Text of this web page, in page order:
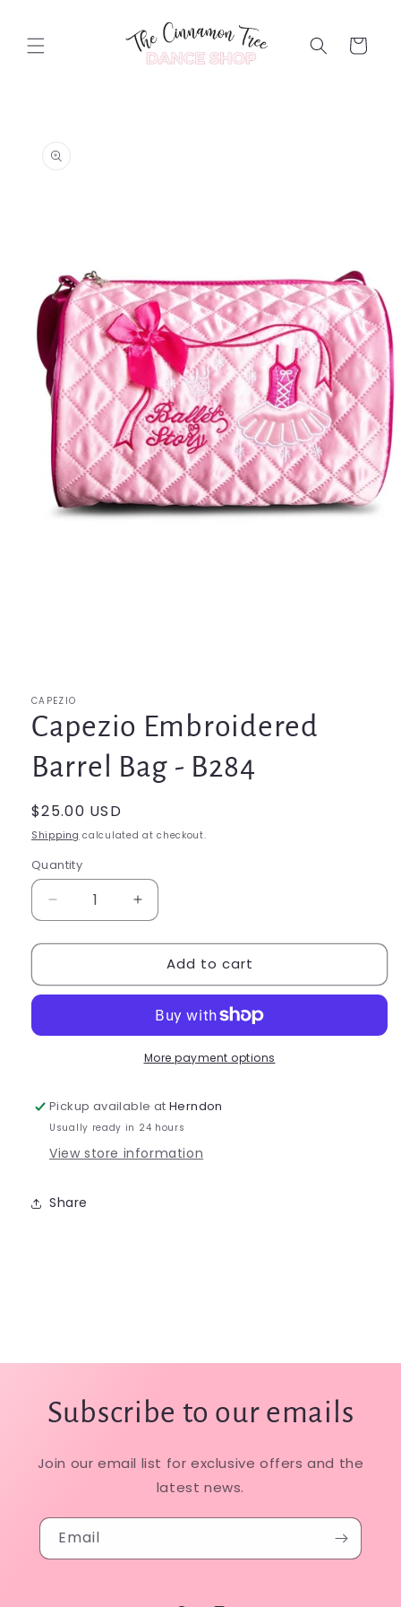
Cart
information
CAPEZIO
Capezio Embroidered
Barrel Bag - B284
Regular
price
$25.00 USD
Shipping calculated at checkout.
Quantity
Quantity
Decrease
quantity
for
Embroidered
-
Increase
quantity
for
Capezio
Embroidered
Bag
-
B284
Add to cart
More payment options
Pickup available atHerndon
Usually ready in 24 hours
View store information
Share
Subscribe to our emails
Join our email list for exclusive offers and the
latest news.
Email